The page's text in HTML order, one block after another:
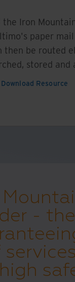
Iron
paper
then be routed
stored and
Download Resource
-